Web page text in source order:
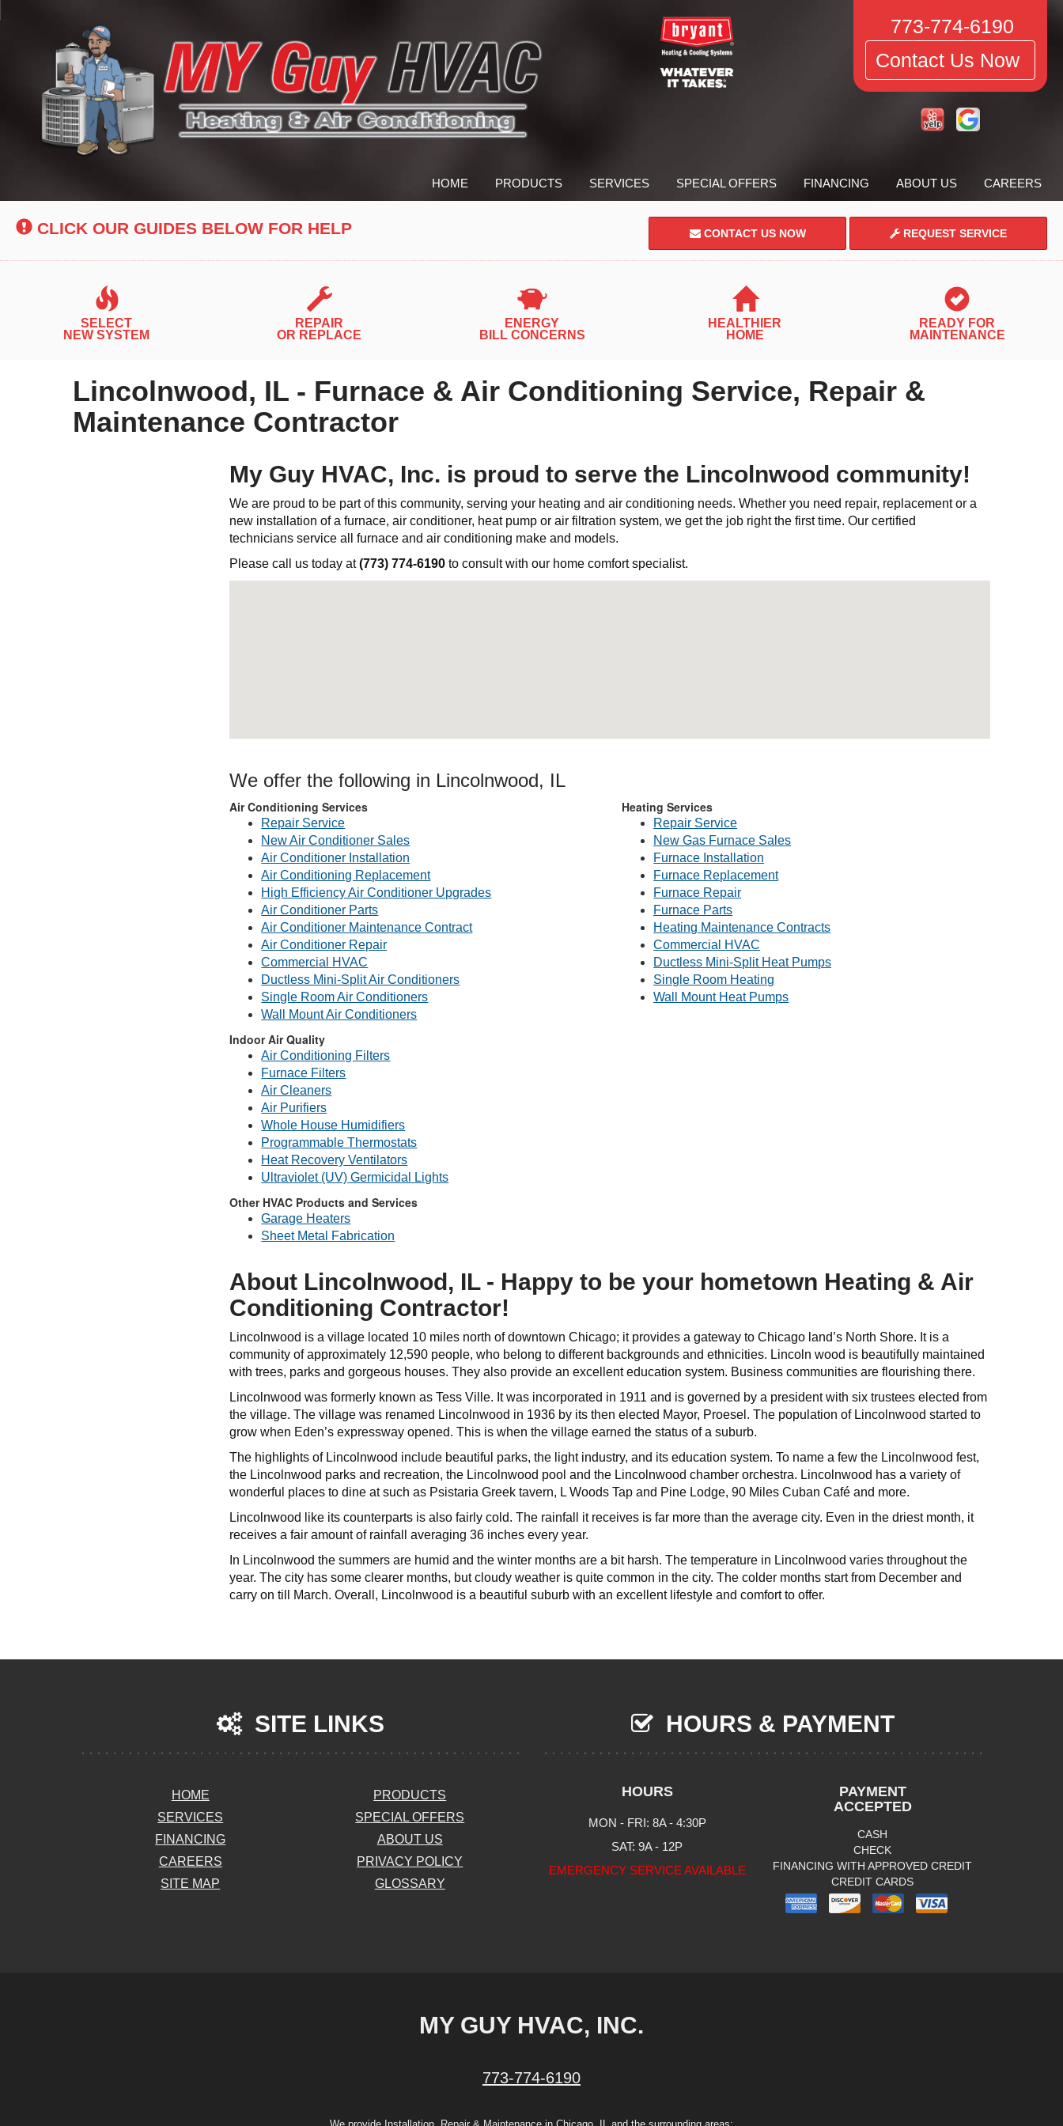
773-774-6190
Contact Us Now
HOME PRODUCTS SERVICES SPECIAL OFFERS FINANCING ABOUT US CAREERS
CLICK OUR GUIDES BELOW FOR HELP CONTACT US NOW REQUEST SERVICE
SELECT
NEW SYSTEM
REPAIR
OR REPLACE
ENERGY
BILL CONCERNS
HEALTHIER
HOME
READY FOR
MAINTENANCE
Lincolnwood, IL - Furnace & Air Conditioning Service, Repair &
Maintenance Contractor
My Guy HVAC, Inc. is proud to serve the Lincolnwood community!
We are proud to be part of this community, serving your heating and air conditioning needs. Whether you need repair, replacement or a
new installation of a furnace, air conditioner, heat pump or air filtration system, we get the job right the first time. Our certified
technicians service all furnace and air conditioning make and models.
Please call us today at(773) 774-6190 to consult with our home comfort specialist.
We offer the following in Lincolnwood, IL
Air Conditioning Services
Repair Service
New Air Conditioner Sales
Air Conditioner Installation
Air Conditioning Replacement
High Efficiency Air Conditioner Upgrades
Air Conditioner Parts
Air Conditioner Maintenance Contract
Air Conditioner Repair
Commercial HVAC
Ductless Mini-Split Air Conditioners
Single Room Air Conditioners
Wall Mount Air Conditioners
Indoor Air Quality
Air Conditioning Filters
Furnace Filters
Air Cleaners
Air Purifiers
Whole House Humidifiers
Programmable Thermostats
Heat Recovery Ventilators
Ultraviolet (UV) Germicidal Lights
Other HVAC Products and Services
Garage Heaters
Sheet Metal Fabrication
Heating Services
Repair Service
New Gas Furnace Sales
Furnace Installation
Furnace Replacement
Furnace Repair
Furnace Parts
Heating Maintenance Contracts
Commercial HVAC
Ductless Mini-Split Heat Pumps
Single Room Heating
Wall Mount Heat Pumps
About Lincolnwood, IL - Happy to be your hometown Heating & Air
Conditioning Contractor!
Lincolnwood is a village located 10 miles north of downtown Chicago; it provides a gateway to Chicago land’s North Shore. It is a
community of approximately 12,590 people, who belong to different backgrounds and ethnicities. Lincoln wood is beautifully maintained
with trees, parks and gorgeous houses. They also provide an excellent education system. Business communities are flourishing there.
Lincolnwood was formerly known as Tess Ville. It was incorporated in 1911 and is governed by a president with six trustees elected from
the village. The village was renamed Lincolnwood in 1936 by its then elected Mayor, Proesel. The population of Lincolnwood started to
grow when Eden’s expressway opened. This is when the village earned the status of a suburb.
The highlights of Lincolnwood include beautiful parks, the light industry, and its education system. To name a few the Lincolnwood fest,
the Lincolnwood parks and recreation, the Lincolnwood pool and the Lincolnwood chamber orchestra. Lincolnwood has a variety of
wonderful places to dine at such as Psistaria Greek tavern, L Woods Tap and Pine Lodge, 90 Miles Cuban Café and more.
Lincolnwood like its counterparts is also fairly cold. The rainfall it receives is far more than the average city. Even in the driest month, it
receives a fair amount of rainfall averaging 36 inches every year.
In Lincolnwood the summers are humid and the winter months are a bit harsh. The temperature in Lincolnwood varies throughout the
year. The city has some clearer months, but cloudy weather is quite common in the city. The colder months start from December and
carry on till March. Overall, Lincolnwood is a beautiful suburb with an excellent lifestyle and comfort to offer.
SITE LINKS
HOME
PRODUCTS
SERVICES
SPECIAL OFFERS
FINANCING
ABOUT US
CAREERS
PRIVACY POLICY
SITE MAP
GLOSSARY
HOURS & PAYMENT
HOURS
MON - FRI: 8A - 4:30P
SAT: 9A - 12P
EMERGENCY SERVICE AVAILABLE
PAYMENT
ACCEPTED
CASH
CHECK
FINANCING WITH APPROVED CREDIT
CREDIT CARDS
MY GUY HVAC, INC.
773-774-6190